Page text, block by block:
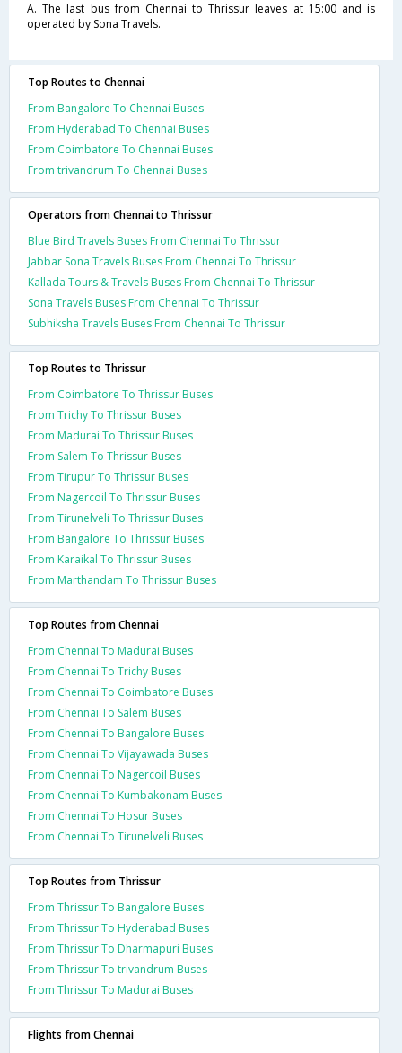
A. The last bus from Chennai to Thrissur leaves at 15:00 and is
operated by Sona Travels.
Top Routes to Chennai
From Bangalore To Chennai Buses
From Hyderabad To Chennai Buses
From Coimbatore To Chennai Buses
From trivandrum To Chennai Buses
Operators from Chennai to Thrissur
Blue Bird Travels Buses From Chennai To Thrissur
Jabbar Sona Travels Buses From Chennai To Thrissur
Kallada Tours & Travels Buses From Chennai To Thrissur
Sona Travels Buses From Chennai To Thrissur
Subhiksha Travels Buses From Chennai To Thrissur
Top Routes to Thrissur
From Coimbatore To Thrissur Buses
From Trichy To Thrissur Buses
From Madurai To Thrissur Buses
From Salem To Thrissur Buses
From Tirupur To Thrissur Buses
From Nagercoil To Thrissur Buses
From Tirunelveli To Thrissur Buses
From Bangalore To Thrissur Buses
From Karaikal To Thrissur Buses
From Marthandam To Thrissur Buses
Top Routes from Chennai
From Chennai To Madurai Buses
From Chennai To Trichy Buses
From Chennai To Coimbatore Buses
From Chennai To Salem Buses
From Chennai To Bangalore Buses
From Chennai To Vijayawada Buses
From Chennai To Nagercoil Buses
From Chennai To Kumbakonam Buses
From Chennai To Hosur Buses
From Chennai To Tirunelveli Buses
Top Routes from Thrissur
From Thrissur To Bangalore Buses
From Thrissur To Hyderabad Buses
From Thrissur To Dharmapuri Buses
From Thrissur To trivandrum Buses
From Thrissur To Madurai Buses
Flights from Chennai